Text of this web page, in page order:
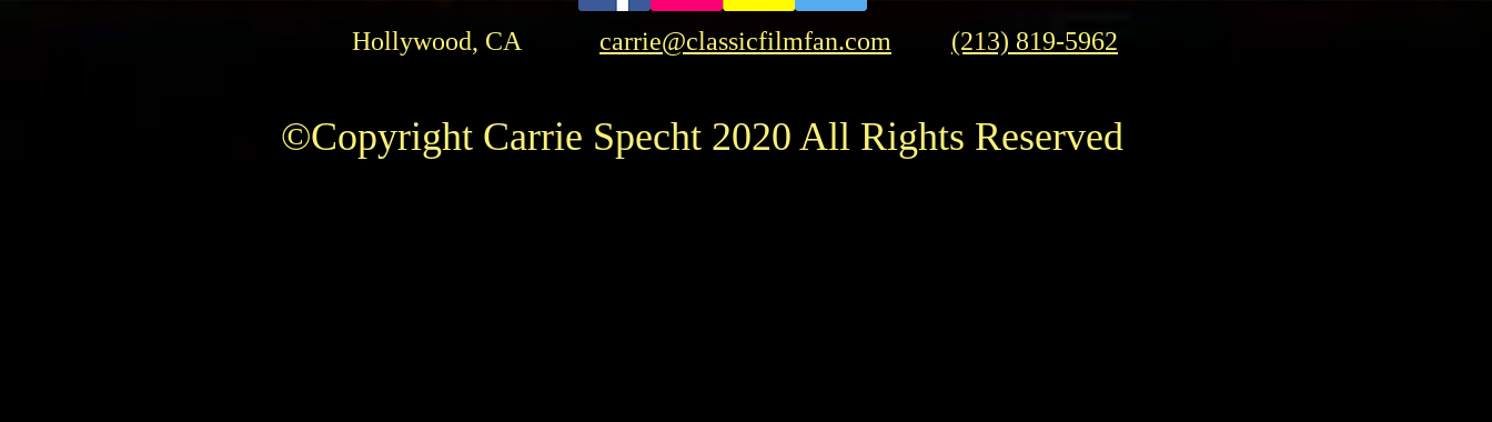
Hollywood, CA carrie@classicfilmfan.com (213) 819-5962
©Copyright Carrie Specht 2020 All Rights Reserved